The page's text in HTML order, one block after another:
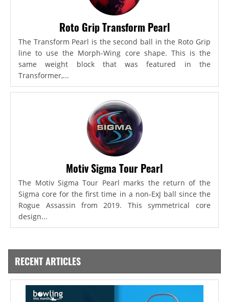
Roto Grip Transform Pearl
The Transform Pearl is the second ball in the Roto Grip
line to use the Morph-Wing core shape. This is the
same weight block that was featured in the
Transformer,...
Motiv Sigma Tour Pearl
The Motiv Sigma Tour Pearl marks the return of the
Sigma core for the first time in a non-ExJ ball since the
Rogue Assassin from 2019. This symmetrical core
design...
RECENT ARTICLES